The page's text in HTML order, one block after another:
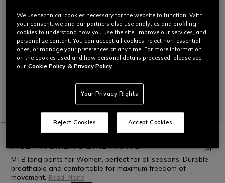
HGL - WOMEN'S BIKE PANTS
MTB long pants for Women, perfect for all seasons. Durable,
breathable and comfortable for maximum freedom of
movement. Read More
We use technical cookies necessary for the website to function. With
your consent, we and our partners also use analytics and profiling
cookies to understand how you use the site, improve our services, and
personalize content. You can accept all cookies, reject non-essential
ones, or manage your preferences at any time. For more information
on the cookies used and how personal data is processed, please see
our Cookie Policy & Privacy Policy.
Your Privacy Rights
Reject Cookies Accept Cookies